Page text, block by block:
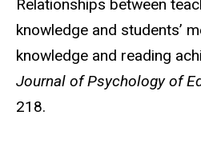
Relationships between
knowledge and students’
knowledge and reading
Journal of Psychology of
218.